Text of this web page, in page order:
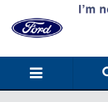
Skip to main content